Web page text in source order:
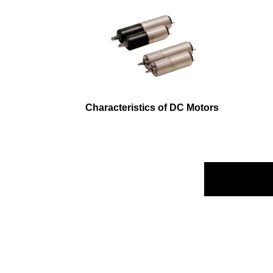
Characteristics of DC Motors